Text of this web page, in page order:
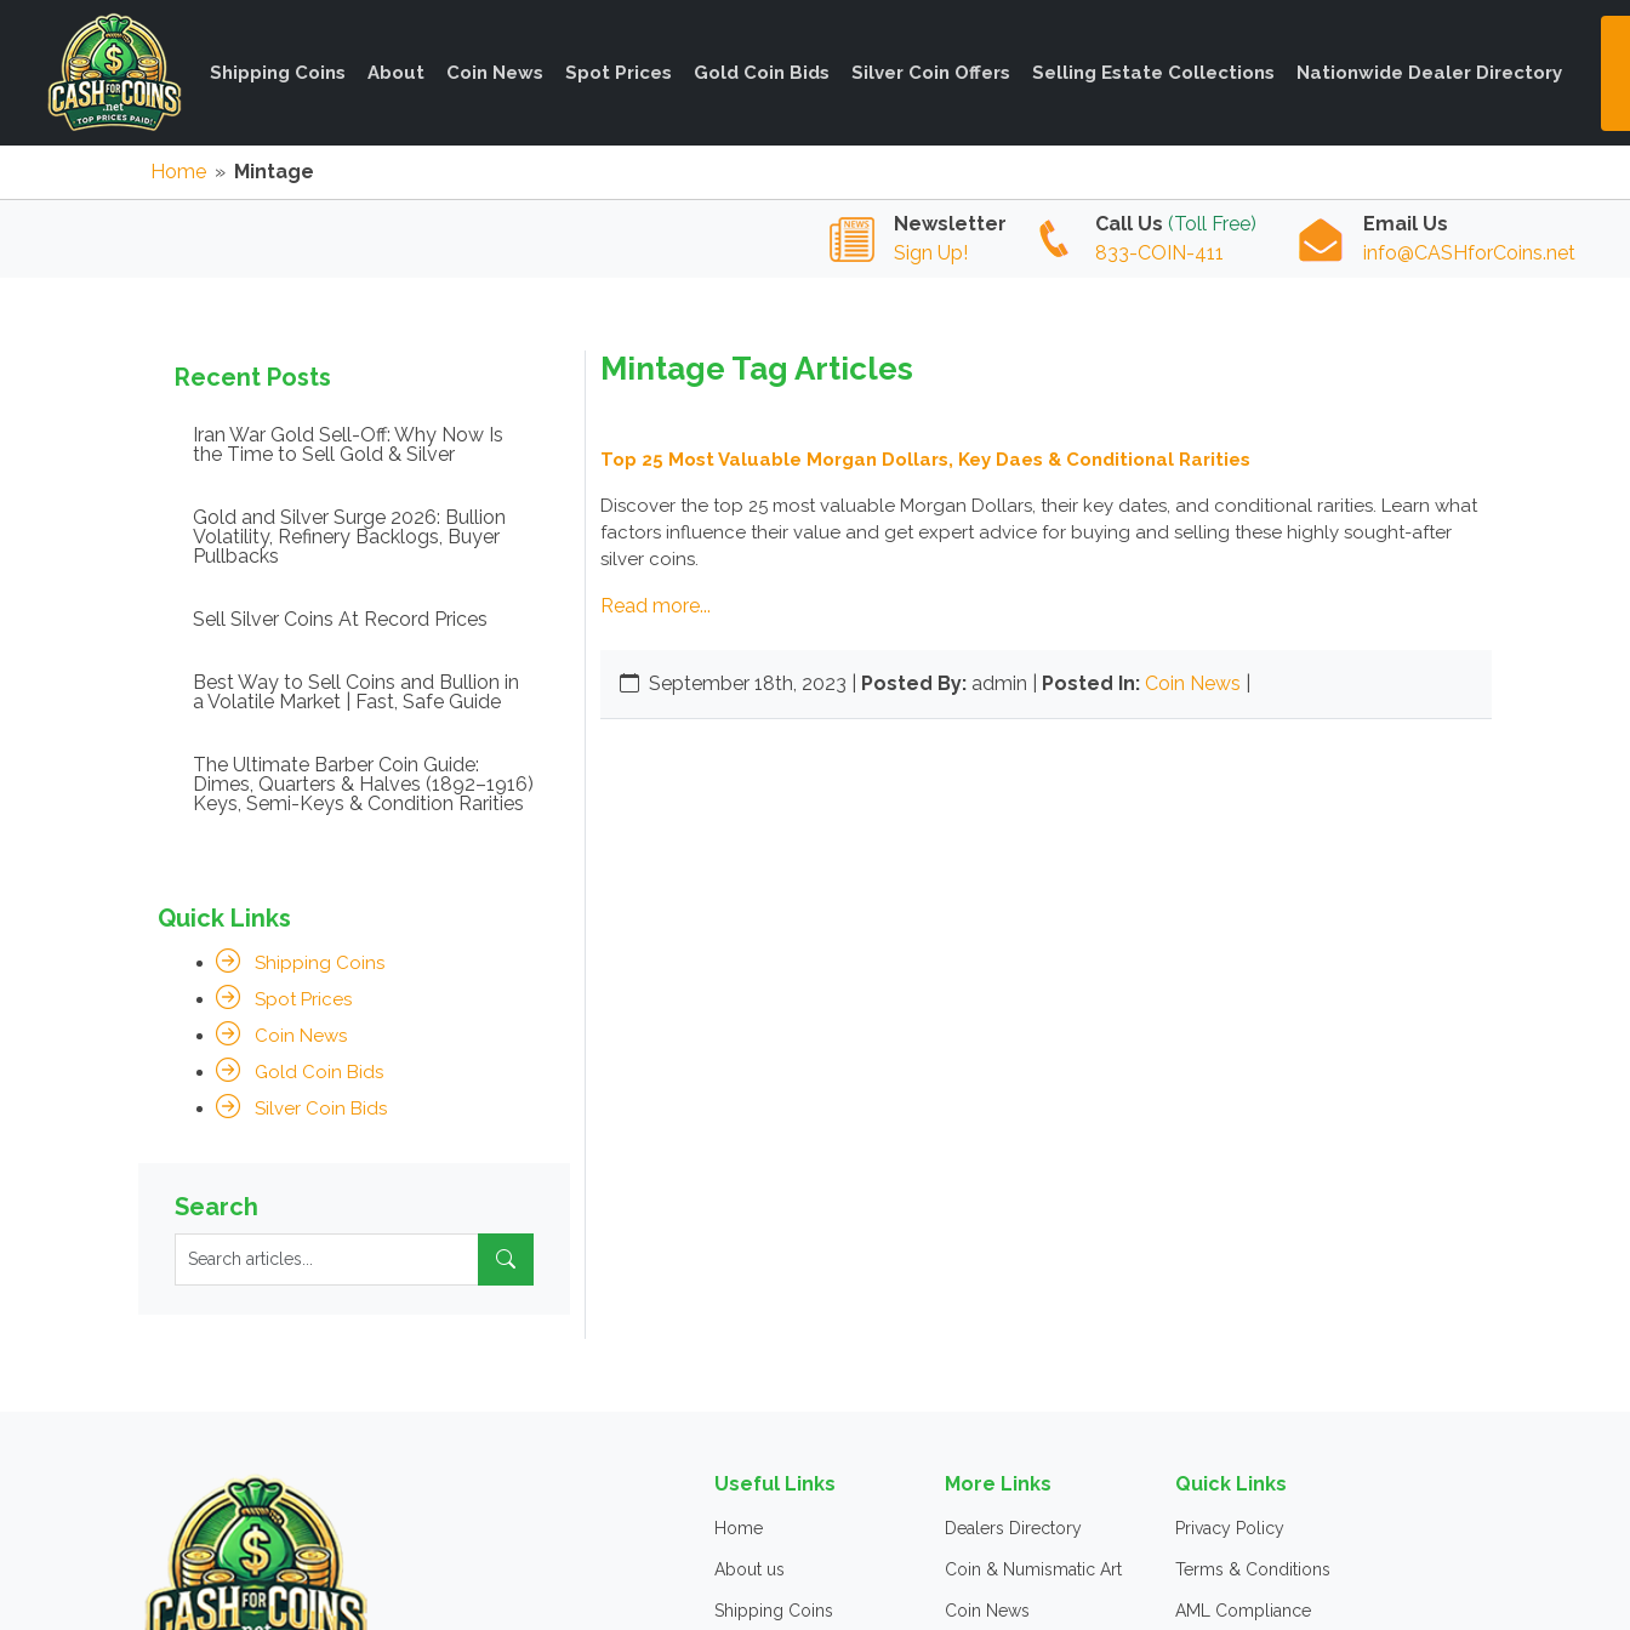
Shipping Coins About Coin News Spot Prices Gold Coin Bids Silver Coin Offers Selling Estate Collections Nationwide Dealer Directory
Home » Mintage
Newsletter
Sign Up!
Call Us (Toll Free)
833-COIN-411
Email Us
info@CASHforCoins.net
Mintage Tag Articles
Top 25 Most Valuable Morgan Dollars, Key Daes & Conditional Rarities
Discover the top 25 most valuable Morgan Dollars, their key dates, and conditional rarities. Learn what
factors influence their value and get expert advice for buying and selling these highly sought-after
silver coins.
Read more...
September 18th, 2023 Posted By: admin | Posted In: Coin News
Recent Posts
Iran War Gold Sell-Off: Why Now Is
the Time to Sell Gold & Silver
Gold and Silver Surge 2026: Bullion
Volatility, Refinery Backlogs, Buyer
Pullbacks
Sell Silver Coins At Record Prices
Best Way to Sell Coins and Bullion in
a Volatile Market | Fast, Safe Guide
The Ultimate Barber Coin Guide:
Dimes, Quarters & Halves (1892–1916)
Keys, Semi-Keys & Condition Rarities
Quick Links
Shipping Coins
Spot Prices
Coin News
Gold Coin Bids
Silver Coin Bids
Search
Useful Links
Home
About us
Shipping Coins
More Links
Dealers Directory
Coin & Numismatic Art
Coin News
Quick Links
Privacy Policy
Terms & Conditions
AML Compliance